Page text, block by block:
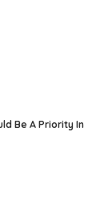
Be A Priority In